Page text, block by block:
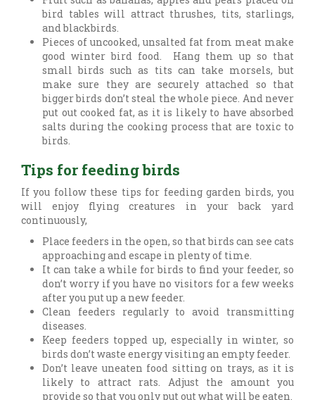
bird tables will attract thrushes, tits, starlings,
and blackbirds.
Pieces of uncooked, unsalted fat from meat make
good winter bird food. Hang them up so that
small birds such as tits can take morsels, but
make sure they are securely attached so that
bigger birds don’t steal the whole piece. And never
put out cooked fat, as it is likely to have absorbed
salts during the cooking process that are toxic to
birds.
Tips for feeding birds
If you follow these tips for feeding garden birds, you
will enjoy flying creatures in your back yard
continuously,
Place feeders in the open, so that birds can see cats
approaching and escape in plenty of time.
It can take a while for birds to find your feeder, so
don’t worry if you have no visitors for a few weeks
after you put up a new feeder.
Clean feeders regularly to avoid transmitting
diseases.
Keep feeders topped up, especially in winter, so
birds don’t waste energy visiting an empty feeder.
Don’t leave uneaten food sitting on trays, as it is
likely to attract rats. Adjust the amount you
provide so that you only put out what will be eaten.